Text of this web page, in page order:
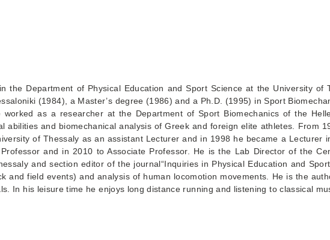
the Department of Physical Education and Sport Science at the University of
(1984), a Master’s degree (1986) and a Ph.D. (1995) in Sport
as a researcher at the Department of Sport Biomechanics of the
abilities and biomechanical analysis of Greek and foreign elite athletes. From
of Thessaly as an assistant Lecturer and in 1998 he became a Lecturer
and in 2010 to Associate Professor. He is the Lab Director of the
and section editor of the journal“Inquiries in Physical Education and
and field events) and analysis of human locomotion movements. He is the
In his leisure time he enjoys long distance running and listening to classical